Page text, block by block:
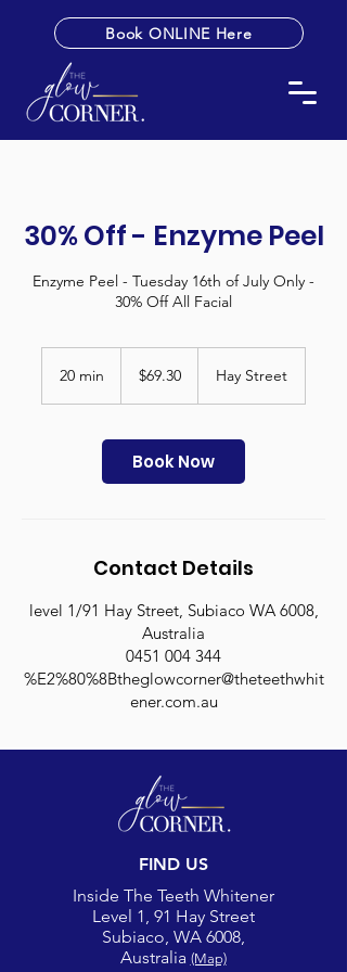
Book ONLINE Here
30% Off - Enzyme Peel
Enzyme Peel - Tuesday 16th of July Only -
30% Off All Facial
20 min
i
dollars$69.30 Hay Street
Book Now
Contact Details
level 1/91 Hay Street, Subiaco WA 6008,
Australia
0451 004 344
%E2%80%8Btheglowcorner@theteethwhit
ener.com.au
FIND US
Inside The Teeth Whitener
Level 1, 91 Hay Street
Subiaco, WA 6008,
Australia (Map)